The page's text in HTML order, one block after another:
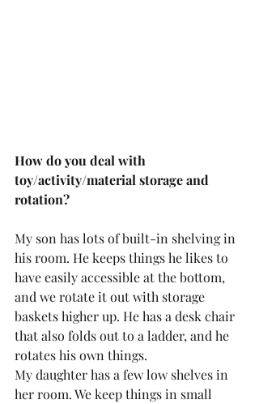
How do you deal with
toy/activity/material storage and
rotation?
My son has lots of built-in shelving in
his room. He keeps things he likes to
have easily accessible at the bottom,
and we rotate it out with storage
baskets higher up. He has a desk chair
that also folds out to a ladder, and he
rotates his own things.
My daughter has a few low shelves in
her room. We keep things in small